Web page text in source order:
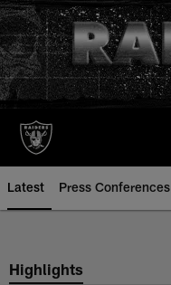
Skip
to
main
content
Latest Press Conferences
Highlights